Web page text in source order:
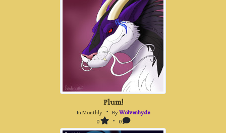
Plum!
InMonthly・ ByWolvenhyde
0 ・ 0